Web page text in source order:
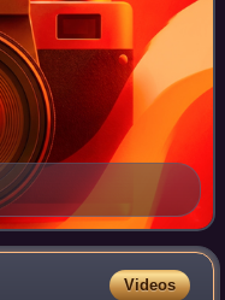
Videos